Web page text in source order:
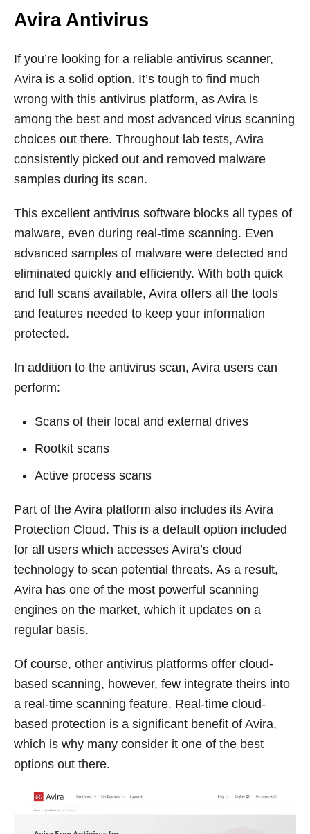
Avira Antivirus
If you’re looking for a reliable antivirus scanner,
Avira is a solid option. It’s tough to find much
wrong with this antivirus platform, as Avira is
among the best and most advanced virus scanning
choices out there. Throughout lab tests, Avira
consistently picked out and removed malware
samples during its scan.
This excellent antivirus software blocks all types of
malware, even during real-time scanning. Even
advanced samples of malware were detected and
eliminated quickly and efficiently. With both quick
and full scans available, Avira offers all the tools
and features needed to keep your information
protected.
In addition to the antivirus scan, Avira users can
perform:
Scans of their local and external drives
Rootkit scans
Active process scans
Part of the Avira platform also includes its Avira
Protection Cloud. This is a default option included
for all users which accesses Avira’s cloud
technology to scan potential threats. As a result,
Avira has one of the most powerful scanning
engines on the market, which it updates on a
regular basis.
Of course, other antivirus platforms offer cloud-
based scanning, however, few integrate theirs into
a real-time scanning feature. Real-time cloud-
based protection is a significant benefit of Avira,
which is why many consider it one of the best
options out there.